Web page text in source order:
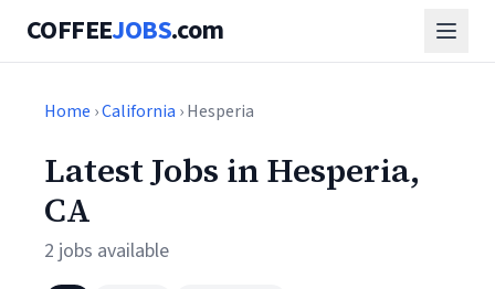
COFFEEJOBS.com
Home ›California › Hesperia
Latest Jobs in Hesperia,
CA
2 jobs available